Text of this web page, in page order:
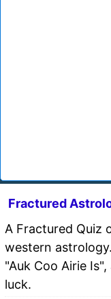
Fractured
A Fractured Quiz
western
"Auk Coo Airie
luck.